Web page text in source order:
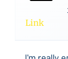
Link